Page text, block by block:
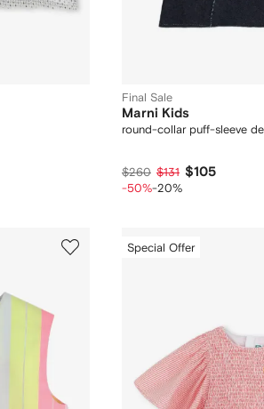
Final Sale
Marni Kids
round-collar puff-sleeve
$260 $131 $105
-50%-20%
Special Offer